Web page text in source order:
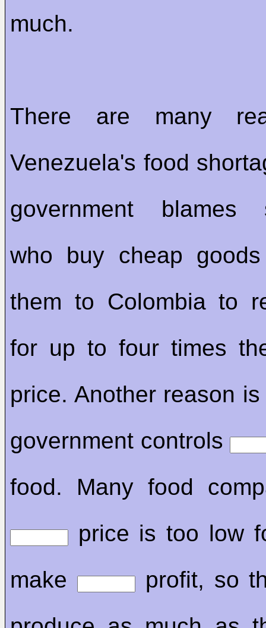
much.
There are many
Venezuela's food
government blames
who buy cheap
them to Colombia to
for up to four times
price. Another reason
government controls
food. Many food
price is too low
make
profit, so